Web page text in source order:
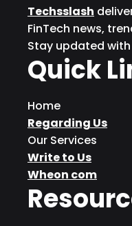
Techsslash
FinTech news,
Stay updated with
Quick
Home
Regarding Us
Our Services
Write to Us
Wheon com